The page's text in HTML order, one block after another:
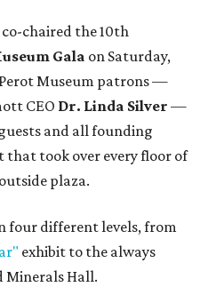
co-chaired the 10th
Gala on Saturday,
Museum patrons —
CEO Dr. Linda Silver —
and all founding
that took over every floor of
plaza.
four different levels, from
exhibit to the always
Minerals Hall.